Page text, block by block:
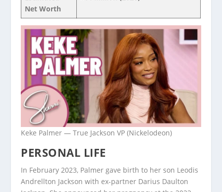
Net Worth
Keke Palmer — True Jackson VP (Nickelodeon)
PERSONAL LIFE
In February 2023, Palmer gave birth to her son Leodis
Andrellton Jackson with ex-partner Darius Daulton